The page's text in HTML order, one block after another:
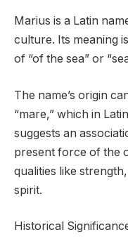
Marius is a Latin
culture. Its meaning
of “of the sea” or
The name’s origin
“mare,” which in
suggests an
present force of the
qualities like
spirit.
Historical